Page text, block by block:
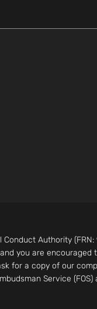
Authority (FRN:
you are encouraged
for a copy of our
Service (FOS)